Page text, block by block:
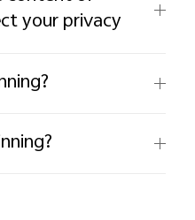
your privacy